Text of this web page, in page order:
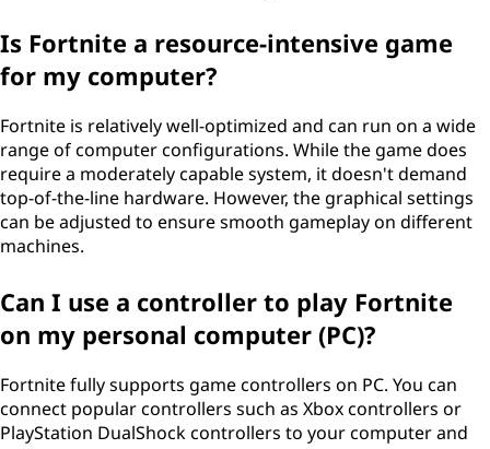
Is Fortnite a resource-intensive game
for my computer?
Fortnite is relatively well-optimized and can run on a wide
range of computer configurations. While the game does
require a moderately capable system, it doesn't demand
top-of-the-line hardware. However, the graphical settings
can be adjusted to ensure smooth gameplay on different
machines.
Can I use a controller to play Fortnite
on my personal computer (PC)?
Fortnite fully supports game controllers on PC. You can
connect popular controllers such as Xbox controllers or
PlayStation DualShock controllers to your computer and